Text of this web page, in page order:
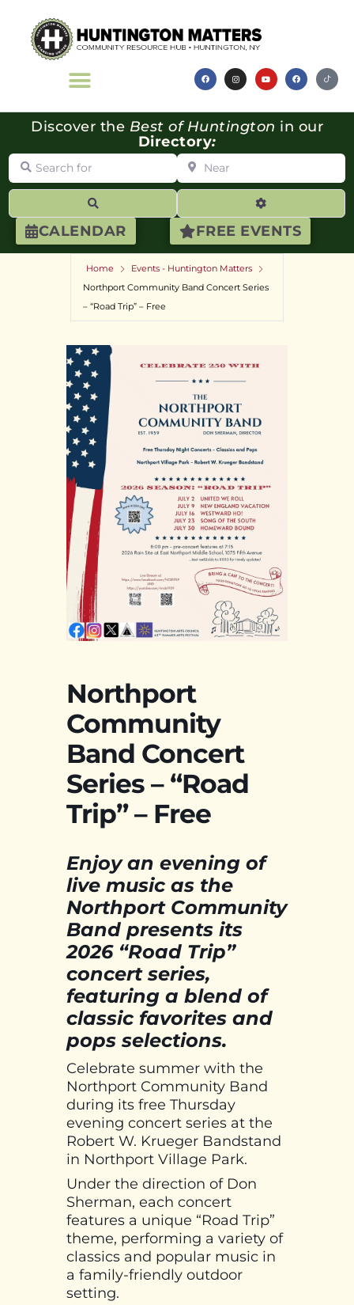
CALENDAR FREE EVENTS
Discover the Best of Huntington in our
Directory:
Search for Near
Advanced
Home
Events - Huntington Matters
Northport Community Band Concert Series
– “Road Trip” – Free
Northport
Community
Band Concert
Series – “Road
Trip” – Free
Enjoy an evening of
live music as the
Northport Community
Band presents its
2026 “Road Trip”
concert series,
featuring a blend of
classic favorites and
pops selections.
Celebrate summer with the
Northport Community Band
during its free Thursday
evening concert series at the
Robert W. Krueger Bandstand
in Northport Village Park.
Under the direction of Don
Sherman, each concert
features a unique “Road Trip”
theme, performing a variety of
classics and popular music in
a family-friendly outdoor
setting.